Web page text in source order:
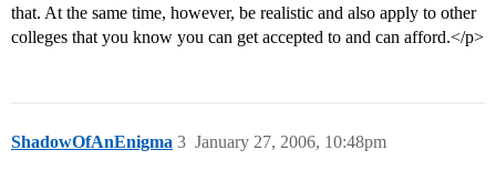
that. At the same time, however, be realistic and also apply to other
colleges that you know you can get accepted to and can afford.</p>
ShadowOfAnEnigma January 27, 2006, 10:48pm
3